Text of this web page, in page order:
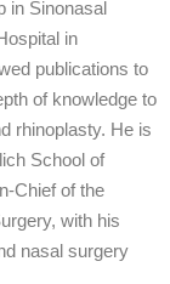
in Sinonasal
in
publications to
of knowledge to
rhinoplasty. He is
School of
Chief of the
with his
nasal surgery